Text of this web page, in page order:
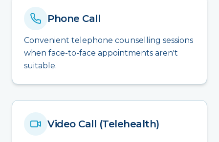
Phone Call
Convenient telephone counselling sessions
when face-to-face appointments aren't
suitable.
Video Call (Telehealth)